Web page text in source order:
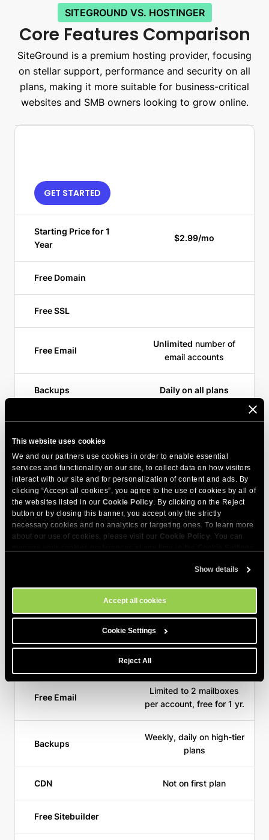
This website uses cookies
We and our partners use cookies in order to enable essential
services and functionality on our site, to collect data on how visitors
interact with our site and for personalization of content and ads. By
clicking “Accept all cookies”, you agree to the use of cookies by all of
the websites listed in our Cookie Policy. By clicking on the Reject
button or by closing this banner, you accept only the strictly
necessary cookies and no analytics or targeting ones. To learn more
about our use of cookies, please visit our Cookie Policy. You can
Show details
Accept all cookies
Cookie Settings
Reject All
SITEGROUND VS. HOSTINGER
Core Features Comparison
SiteGround is a premium hosting provider, focusing
on stellar support, performance and security on all
plans, making it more suitable for business-critical
websites and SMB owners looking to grow online.
GET STARTED
Starting Price for 1
Year
$2.99/mo
Free Domain
Free SSL
Free Email
Unlimited number of
email accounts
Backups Daily on all plans
CDN Yes,170 edge points
Free Sitebuilder
Support Channels Chat, Ticket, Phone
Year
Free Email
Limited to 2 mailboxes
per account, free for 1 yr.
Backups
Weekly, daily on high-tier
plans
CDN Not on first plan
Free Sitebuilder